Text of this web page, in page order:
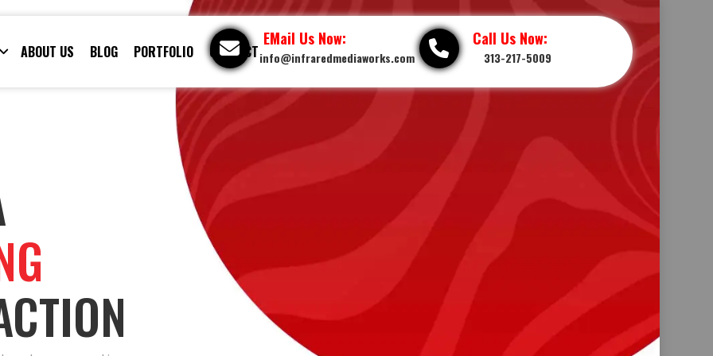
ABOUT US BLOG PORTFOLIO CONTACT
EMail Us Now:
info@infraredmediaworks.com
Call Us Now:
313-217-5009